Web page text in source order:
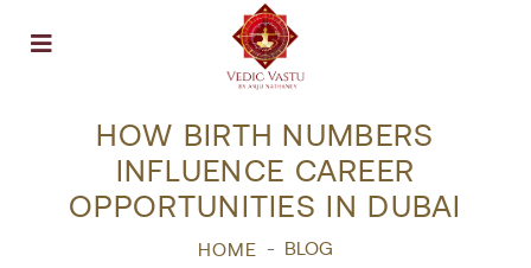
Open menu
HOW BIRTH NUMBERS
INFLUENCE CAREER
OPPORTUNITIES IN DUBAI
HOME BLOG